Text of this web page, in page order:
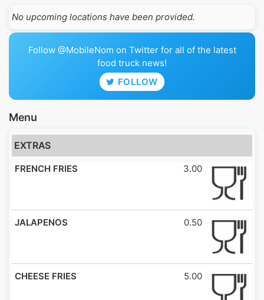
No upcoming locations have been provided.
Follow @MobileNom on Twitter for all of the latest
food truck news!
FOLLOW
Menu
EXTRAS
FRENCH FRIES 3.00
JALAPENOS 0.50
CHEESE FRIES 5.00